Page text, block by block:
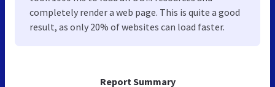
Report Summary
completely render a web page. This is quite a good
result, as only 20% of websites can load faster.